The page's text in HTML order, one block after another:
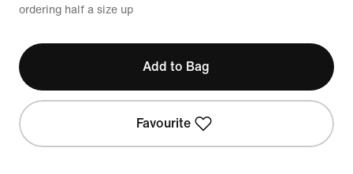
ordering half a size up
Add to Bag
Favourite